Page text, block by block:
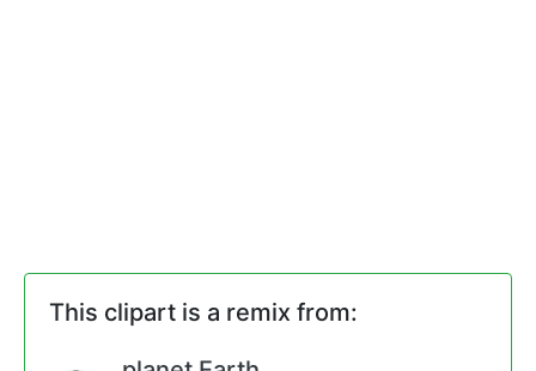
This clipart is a remix from: